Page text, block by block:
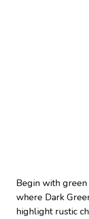
Begin with
where Dark
highlight rustic